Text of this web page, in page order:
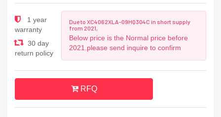
1 year
warranty
30 day
return policy
Due to XC4062XLA-09HQ304C in short supply
from 2021,
Below price is the Normal price before
2021.please send inquire to confirm
RFQ